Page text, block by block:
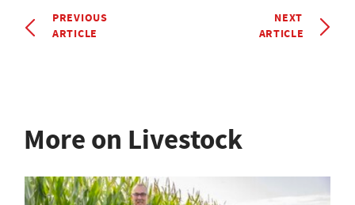
PREVIOUS
ARTICLE
NEXT
ARTICLE
More on Livestock